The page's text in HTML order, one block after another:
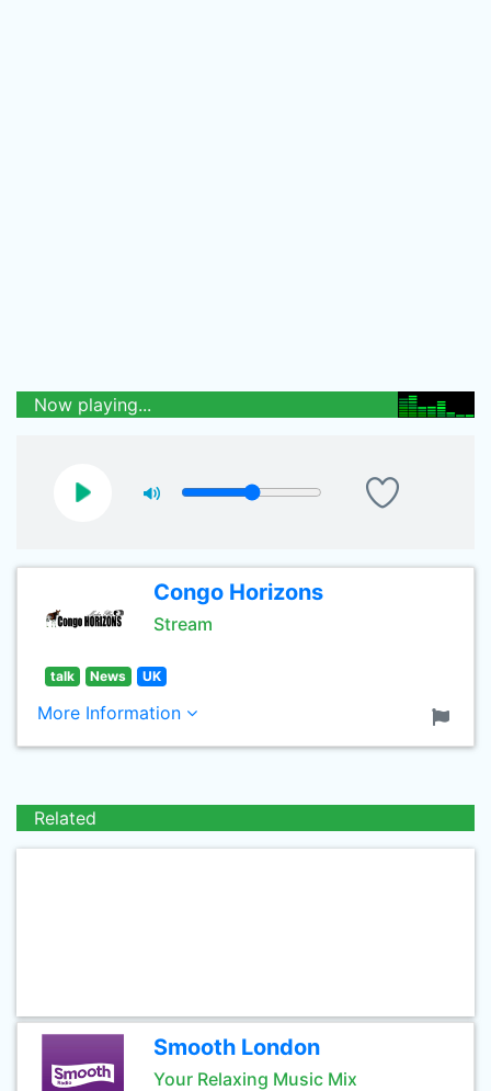
Now playing...
Congo Horizons
Stream
talk News UK
More Information
Related
Smooth London
Your Relaxing Music Mix